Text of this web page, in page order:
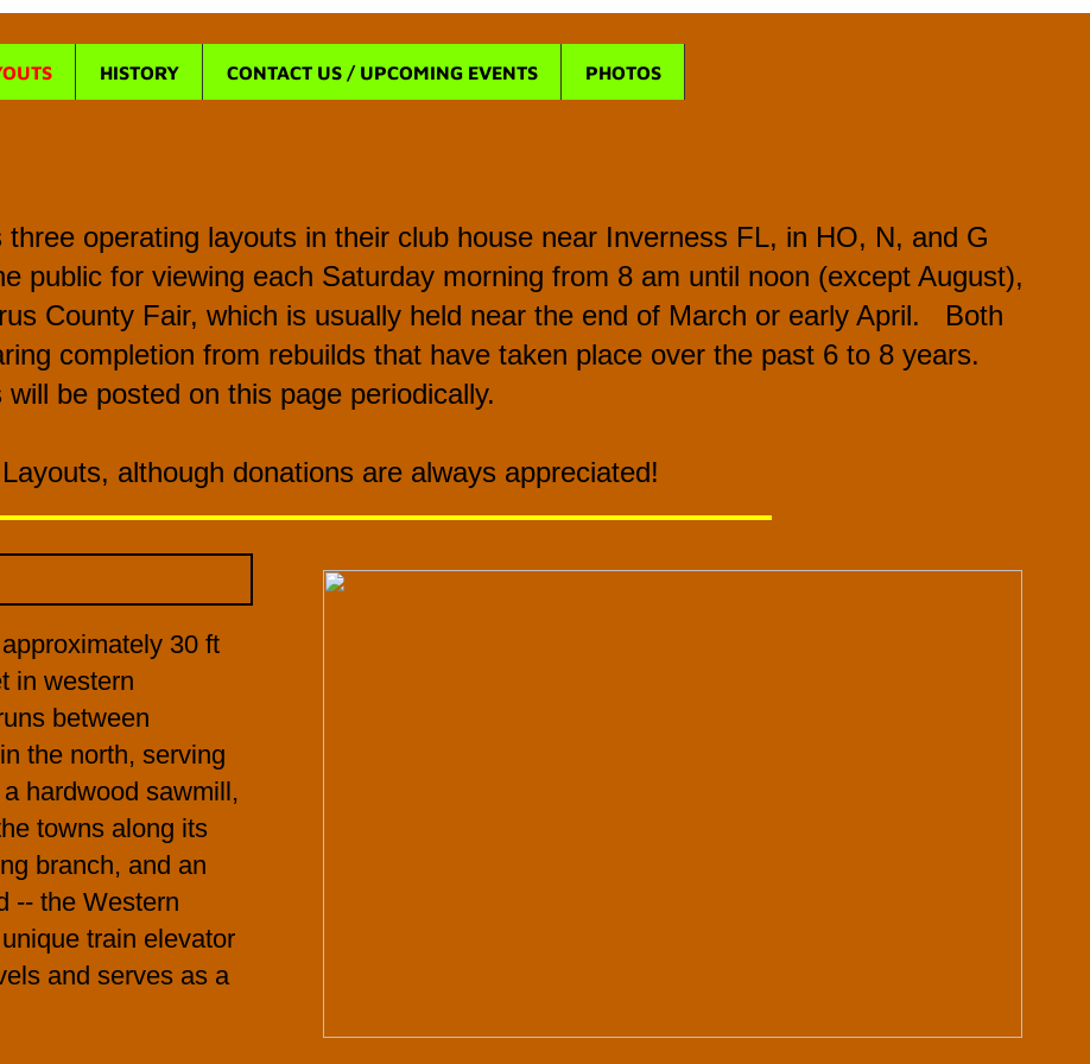
HISTORY CONTACT US / UPCOMING EVENTS PHOTOS
operating layouts in their club house near Inverness FL, in HO, N, and G
public for viewing each Saturday morning from 8 am until noon (except August),
County Fair, which is usually held near the end of March or early April. Both
completion from rebuilds that have taken place over the past 6 to 8 years.
be posted on this page periodically.
although donations are always appreciated!
30 ft
in western
between
the north, serving
hardwood sawmill,
towns along its
branch, and an
-- the Western
train elevator
and serves as a